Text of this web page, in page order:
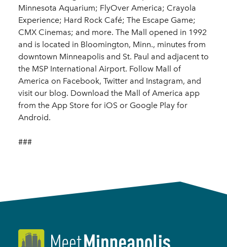
Minnesota Aquarium; FlyOver America; Crayola
Experience; Hard Rock Café; The Escape Game;
CMX Cinemas; and more. The Mall opened in 1992
and is located in Bloomington, Minn., minutes from
downtown Minneapolis and St. Paul and adjacent to
the MSP International Airport. Follow Mall of
America on Facebook, Twitter and Instagram, and
visit our blog. Download the Mall of America app
from the App Store for iOS or Google Play for
Android.
###